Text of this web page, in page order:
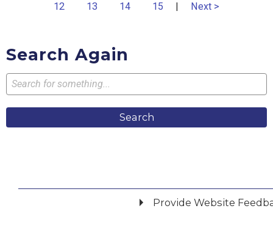
12
13 14 15 | Next >
Search Again
Search
Provide Website